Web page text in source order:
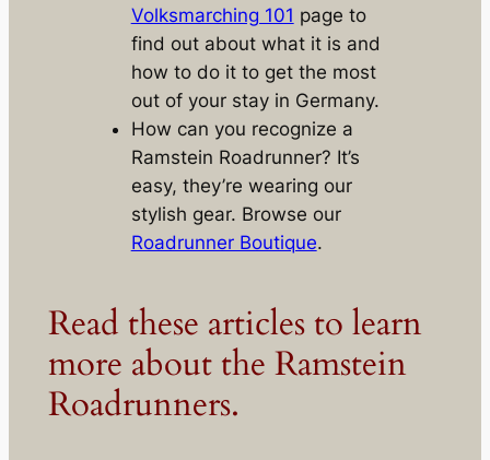
Volksmarching 101 page to
find out about what it is and
how to do it to get the most
out of your stay in Germany.
How can you recognize a
Ramstein Roadrunner? It’s
easy, they’re wearing our
stylish gear. Browse our
Roadrunner Boutique.
Read these articles to learn
more about the Ramstein
Roadrunners.